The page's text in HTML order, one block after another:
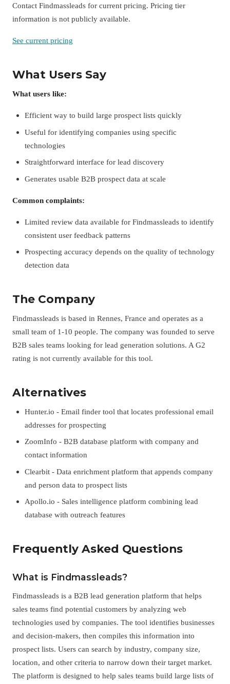
Contact Findmassleads for current pricing. Pricing tier
information is not publicly available.
See current pricing
What Users Say
What users like:
Efficient way to build large prospect lists quickly
Useful for identifying companies using specific
technologies
Straightforward interface for lead discovery
Generates usable B2B prospect data at scale
Common complaints:
Limited review data available for Findmassleads to identify
consistent user feedback patterns
Prospecting accuracy depends on the quality of technology
detection data
The Company
Findmassleads is based in Rennes, France and operates as a
small team of 1-10 people. The company was founded to serve
B2B sales teams looking for lead generation solutions. A G2
rating is not currently available for this tool.
Alternatives
Hunter.io - Email finder tool that locates professional email
addresses for prospecting
ZoomInfo - B2B database platform with company and
contact information
Clearbit - Data enrichment platform that appends company
and person data to prospect lists
Apollo.io - Sales intelligence platform combining lead
database with outreach features
Frequently Asked Questions
What is Findmassleads?
Findmassleads is a B2B lead generation platform that helps
sales teams find potential customers by analyzing web
technologies used by companies. The tool identifies businesses
and decision-makers, then compiles this information into
prospect lists. Users can search by industry, company size,
location, and other criteria to narrow down their target market.
The platform is designed to help sales teams build large lists of